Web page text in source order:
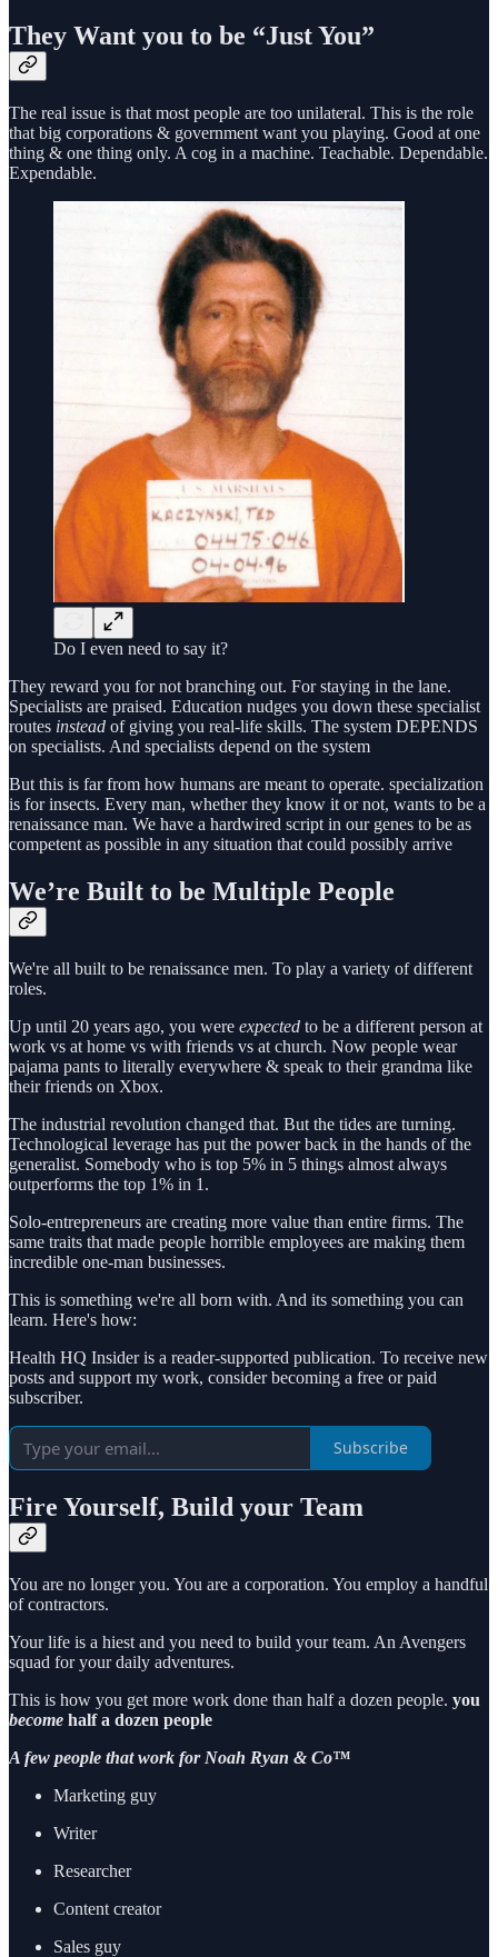
They Want you to be “Just You”
The real issue is that most people are too unilateral. This is the role
that big corporations & government want you playing. Good at one
thing & one thing only. A cog in a machine. Teachable. Dependable.
Expendable.
Do I even need to say it?
They reward you for not branching out. For staying in the lane.
Specialists are praised. Education nudges you down these specialist
routes instead of giving you real-life skills. The system DEPENDS
on specialists. And specialists depend on the system
But this is far from how humans are meant to operate. specialization
is for insects. Every man, whether they know it or not, wants to be a
renaissance man. We have a hardwired script in our genes to be as
competent as possible in any situation that could possibly arrive
We’re Built to be Multiple People
We're all built to be renaissance men. To play a variety of different
roles.
Up until 20 years ago, you were expected to be a different person at
work vs at home vs with friends vs at church. Now people wear
pajama pants to literally everywhere & speak to their grandma like
their friends on Xbox.
The industrial revolution changed that. But the tides are turning.
Technological leverage has put the power back in the hands of the
generalist. Somebody who is top 5% in 5 things almost always
outperforms the top 1% in 1.
Solo-entrepreneurs are creating more value than entire firms. The
same traits that made people horrible employees are making them
incredible one-man businesses.
This is something we're all born with. And its something you can
learn. Here's how:
Health HQ Insider is a reader-supported publication. To receive new
posts and support my work, consider becoming a free or paid
subscriber.
Subscribe
Fire Yourself, Build your Team
You are no longer you. You are a corporation. You employ a handful
of contractors.
Your life is a hiest and you need to build your team. An Avengers
squad for your daily adventures.
This is how you get more work done than half a dozen people. you
become half a dozen people
A few people that work for Noah Ryan & Co™
Marketing guy
Writer
Researcher
Content creator
Sales guy